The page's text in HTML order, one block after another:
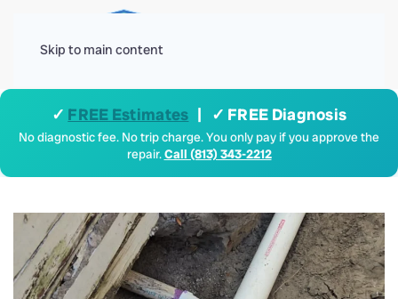
Skip to main content
✓ FREE Estimates | ✓ FREE Diagnosis
No diagnostic fee. No trip charge. You only pay if you approve the
repair.Call (813) 343-2212